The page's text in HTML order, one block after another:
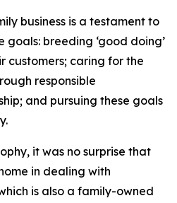
business is a testament to
goals: breeding ‘good doing’
customers; caring for the
responsible
and pursuing these goals
it was no surprise that
in dealing with
is also a family-owned